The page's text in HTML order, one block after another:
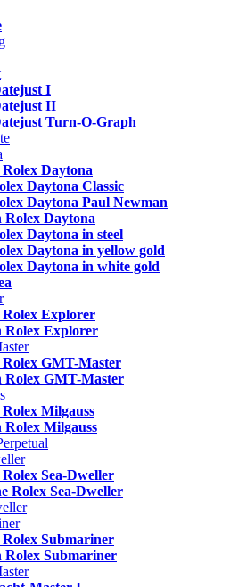
I
II
Turn-O-Graph
Daytona
Daytona Classic
Daytona Paul Newman
Rolex Daytona
Daytona in steel
Daytona in yellow gold
Daytona in white gold
Rolex Explorer
Rolex Explorer
Rolex GMT-Master
Rolex GMT-Master
Milgauss
Rolex Milgauss
Sea-Dweller
Rolex Sea-Dweller
Rolex Submariner
Rolex Submariner